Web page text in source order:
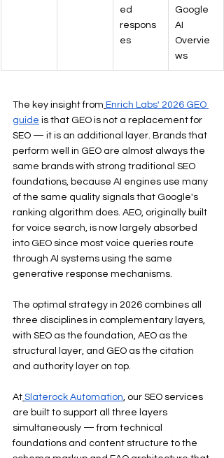
ed
respons
es
Google
AI
Overvie
ws
The key insight from Enrich Labs' 2026 GEO
guide is that GEO is not a replacement for
SEO — it is an additional layer. Brands that
perform well in GEO are almost always the
same brands with strong traditional SEO
foundations, because AI engines use many
of the same quality signals that Google's
ranking algorithm does. AEO, originally built
for voice search, is now largely absorbed
into GEO since most voice queries route
through AI systems using the same
generative response mechanisms.
The optimal strategy in 2026 combines all
three disciplines in complementary layers,
with SEO as the foundation, AEO as the
structural layer, and GEO as the citation
and authority layer on top.
At Slaterock Automation , our SEO services
are built to support all three layers
simultaneously — from technical
foundations and content structure to the